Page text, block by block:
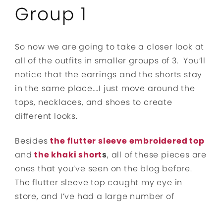
Group 1
So now we are going to take a closer look at
all of the outfits in smaller groups of 3. You’ll
notice that the earrings and the shorts stay
in the same place….I just move around the
tops, necklaces, and shoes to create
different looks.
Besidesthe flutter sleeve embroidered top
andthe khaki shorts, all of these pieces are
ones that you’ve seen on the blog before.
The flutter sleeve top caught my eye in
store, and I’ve had a large number of